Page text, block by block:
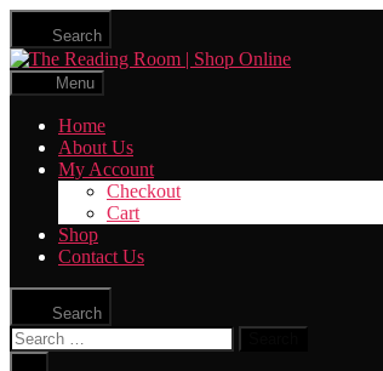
Skip
the
content
Search
The
Menu
Home
About Us
My Account
Checkout
Cart
Shop
Contact Us
Search
Search
for: